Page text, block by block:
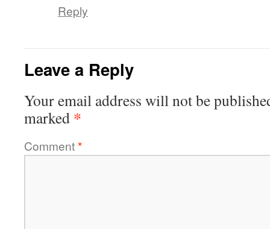
Reply
Leave a Reply
Your email address will not be
marked *
Comment*